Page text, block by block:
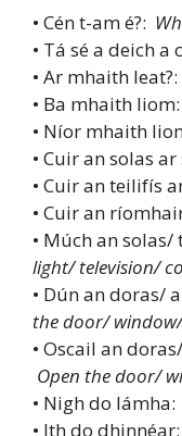
• Cén t-am é?:
• Tá sé a deich a
• Ar mhaith leat?:
• Ba mhaith liom:
• Níor mhaith
• Cuir an solas
• Cuir an teilifís
• Cuir an
• Múch an
light/ television/
• Dún an doras/
the door/
• Oscail an
Open the door/
• Nigh do lámha:
• Ith do dhinnéar: